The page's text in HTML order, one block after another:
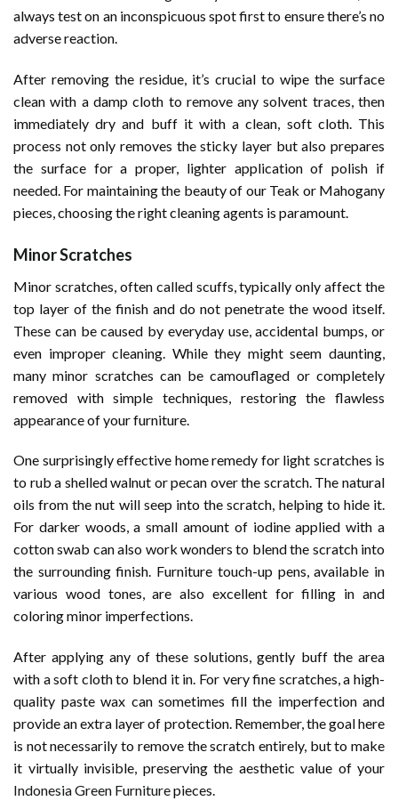
always test on an inconspicuous spot first to ensure there’s no
adverse reaction.
After removing the residue, it’s crucial to wipe the surface
clean with a damp cloth to remove any solvent traces, then
immediately dry and buff it with a clean, soft cloth. This
process not only removes the sticky layer but also prepares
the surface for a proper, lighter application of polish if
needed. For maintaining the beauty of our Teak or Mahogany
pieces, choosing the right cleaning agents is paramount.
Minor Scratches
Minor scratches, often called scuffs, typically only affect the
top layer of the finish and do not penetrate the wood itself.
These can be caused by everyday use, accidental bumps, or
even improper cleaning. While they might seem daunting,
many minor scratches can be camouflaged or completely
removed with simple techniques, restoring the flawless
appearance of your furniture.
One surprisingly effective home remedy for light scratches is
to rub a shelled walnut or pecan over the scratch. The natural
oils from the nut will seep into the scratch, helping to hide it.
For darker woods, a small amount of iodine applied with a
cotton swab can also work wonders to blend the scratch into
the surrounding finish. Furniture touch-up pens, available in
various wood tones, are also excellent for filling in and
coloring minor imperfections.
After applying any of these solutions, gently buff the area
with a soft cloth to blend it in. For very fine scratches, a high-
quality paste wax can sometimes fill the imperfection and
provide an extra layer of protection. Remember, the goal here
is not necessarily to remove the scratch entirely, but to make
it virtually invisible, preserving the aesthetic value of your
Indonesia Green Furniturepieces.